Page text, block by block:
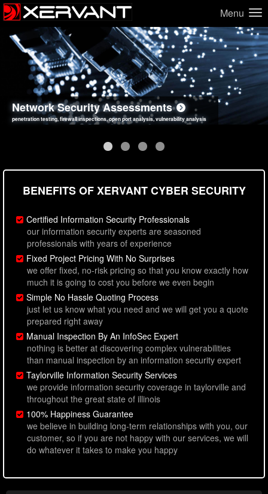
Menu
Network Security Assessments
penetration testing, firewall inspections, open port analysis, vulnerability analysis
Web Application Security Assessments
sql injection, cross site scripting, authentication issues, unsafe data handling
Social Engineering Assessments
employee deception testing, highly targeted attack scenarios, real-world attack simulations
Information Security Best Practices
network security hardening, policy reviews, secure coding standards review
BENEFITS OF XERVANT CYBER SECURITY
Certified Information Security Professionals
our information security experts are seasoned
professionals with years of experience
Fixed Project Pricing With No Surprises
we offer fixed, no-risk pricing so that you know exactly how
much it is going to cost you before we even begin
Simple No Hassle Quoting Process
just let us know what you need and we will get you a quote
prepared right away
Manual Inspection By An InfoSec Expert
nothing is better at discovering complex vulnerabilities
than manual inspection by an information security expert
Taylorville Information Security Services
we provide information security coverage in taylorville and
throughout the great state of illinois
100% Happiness Guarantee
we believe in building long-term relationships with you, our
customer, so if you are not happy with our services, we will
do whatever it takes to make you happy